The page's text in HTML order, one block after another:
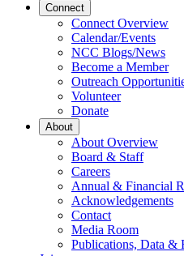
Connect
Connect Overview
Calendar/Events
NCC Blogs/News
Become a Member
Outreach
Volunteer
Donate
About
About Overview
Board & Staff
Careers
Annual & Financial
Acknowledgements
Contact
Media Room
Publications, Data &